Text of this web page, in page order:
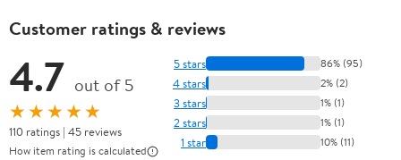
Customer ratings & reviews
4.7 out of 5
★★★★★
110 ratings | 45 reviews
How item rating is calculated
5 stars 86% (95)
4 stars 2% (2)
3 stars 1% (1)
2 stars 1% (1)
1 star 10% (11)